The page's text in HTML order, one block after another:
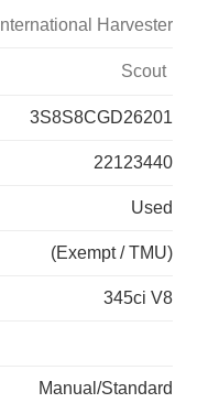
International Harvester
Scout
3S8S8CGD26201
22123440
Used
(Exempt / TMU)
345ci V8
Manual/Standard